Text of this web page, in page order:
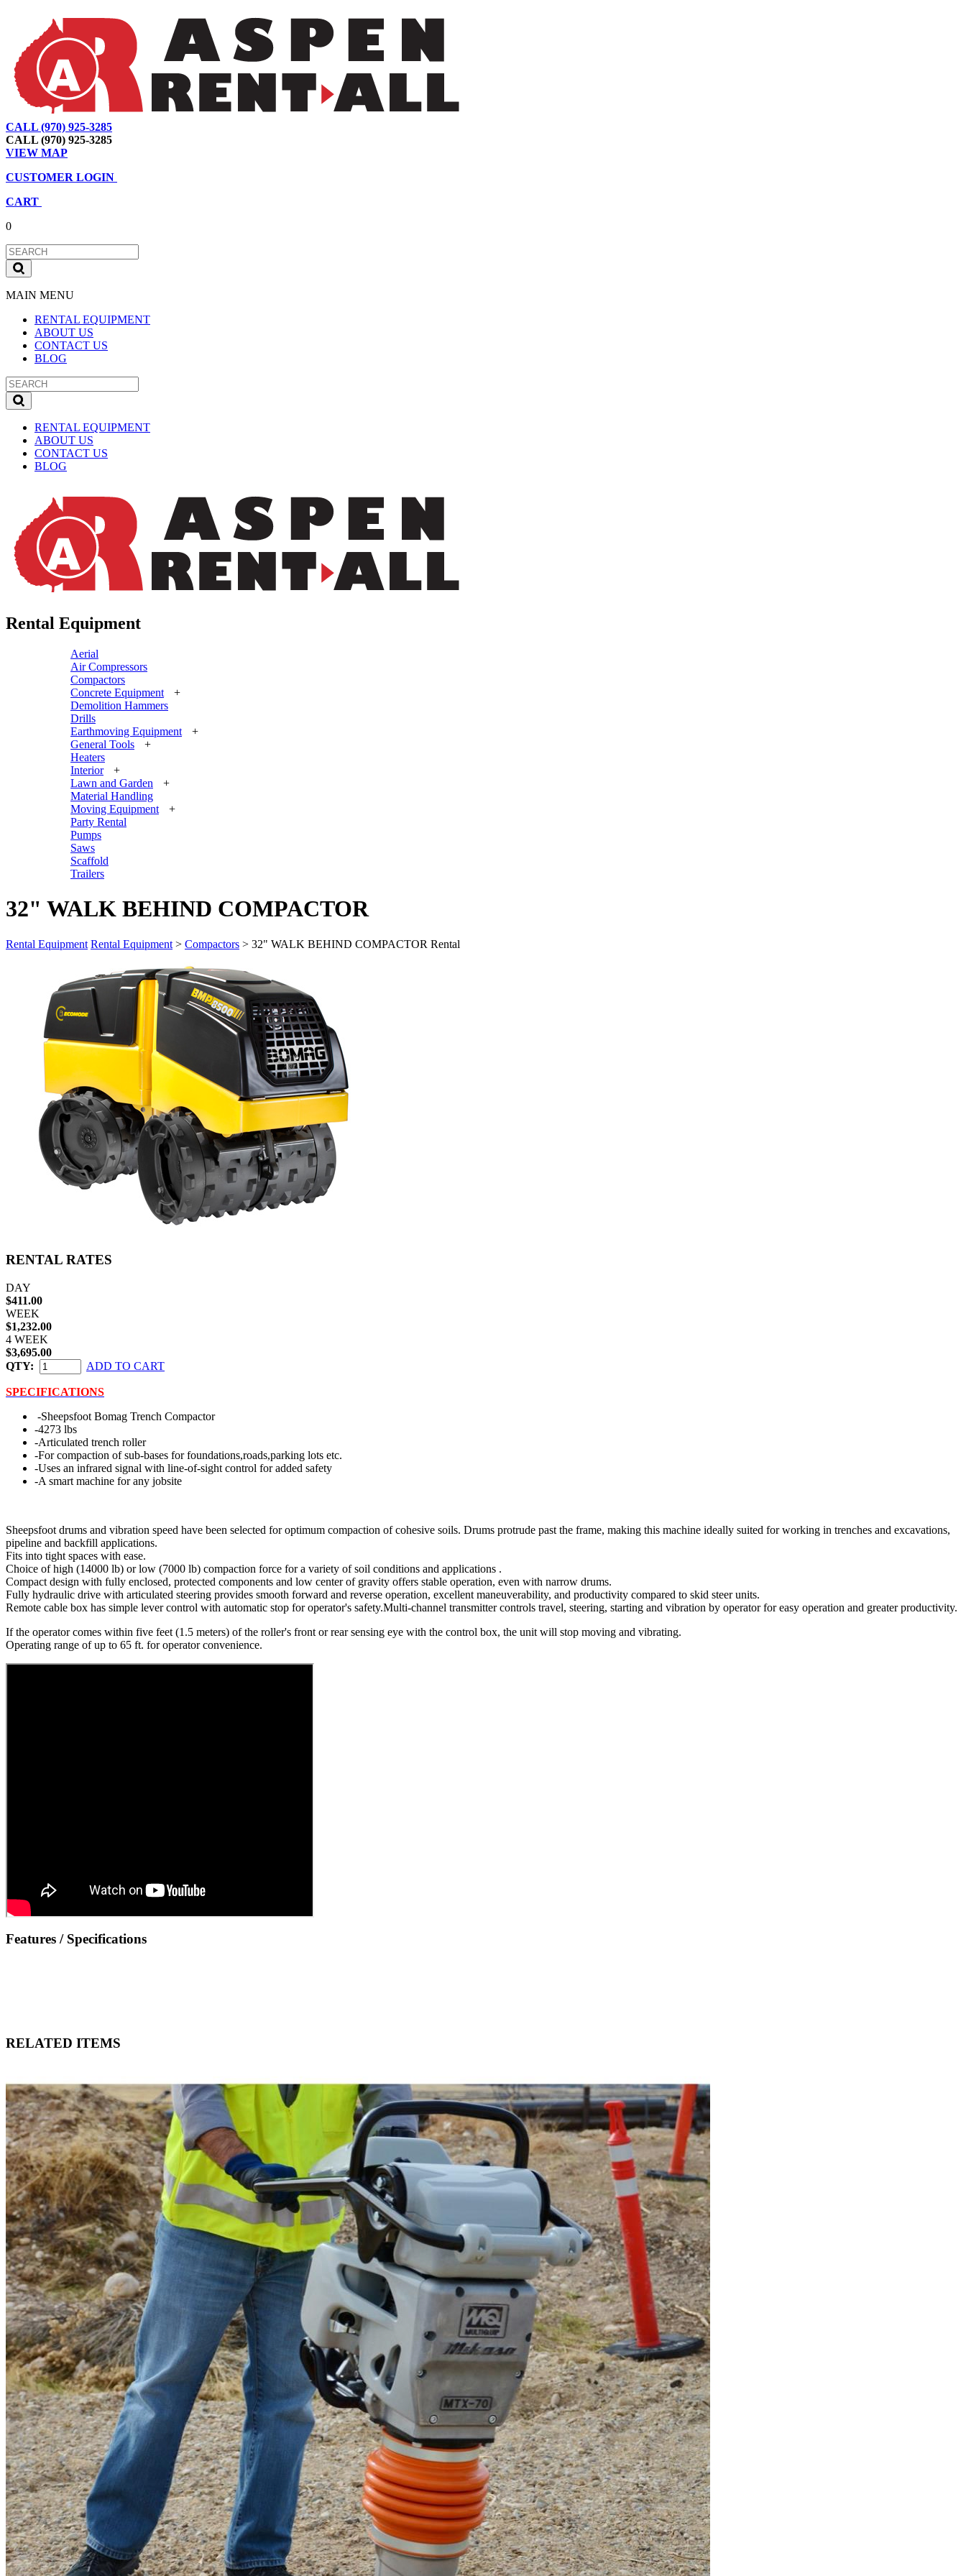
CALL (970) 925-3285
CALL (970) 925-3285
VIEW MAP
CUSTOMER LOGIN
CART
0
MAIN MENU
RENTAL EQUIPMENT
ABOUT US
CONTACT US
BLOG
RENTAL EQUIPMENT
ABOUT US
CONTACT US
BLOG
Rental Equipment
Aerial
Air Compressors
Compactors
Concrete Equipment
+
Demolition Hammers
Drills
Earthmoving Equipment
+
General Tools
+
Heaters
Interior
+
Lawn and Garden
+
Material Handling
Moving Equipment
+
Party Rental
Pumps
Saws
Scaffold
Trailers
32" WALK BEHIND COMPACTOR
Rental Equipment Rental Equipment > Compactors > 32" WALK BEHIND COMPACTOR Rental
RENTAL RATES
DAY
$411.00
WEEK
$1,232.00
4 WEEK
$3,695.00
QTY:
ADD TO CART
SPECIFICATIONS
-Sheepsfoot Bomag Trench Compactor
-4273 lbs
-Articulated trench roller
-For compaction of sub-bases for foundations,roads,parking lots etc.
-Uses an infrared signal with line-of-sight control for added safety
-A smart machine for any jobsite
Sheepsfoot drums and vibration speed have been selected for optimum compaction of cohesive soils. Drums protrude past the frame, making this machine ideally suited for working in trenches and excavations,
pipeline and backfill applications.
Fits into tight spaces with ease.
Choice of high (14000 lb) or low (7000 lb) compaction force for a variety of soil conditions and applications .
Compact design with fully enclosed, protected components and low center of gravity offers stable operation, even with narrow drums.
Fully hydraulic drive with articulated steering provides smooth forward and reverse operation, excellent maneuverability, and productivity compared to skid steer units.
Remote cable box has simple lever control with automatic stop for operator's safety.Multi-channel transmitter controls travel, steering, starting and vibration by operator for easy operation and greater productivity.
If the operator comes within five feet (1.5 meters) of the roller's front or rear sensing eye with the control box, the unit will stop moving and vibrating.
Operating range of up to 65 ft. for operator convenience.
Features / Specifications
RELATED ITEMS